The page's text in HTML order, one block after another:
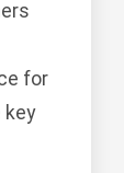
for
key